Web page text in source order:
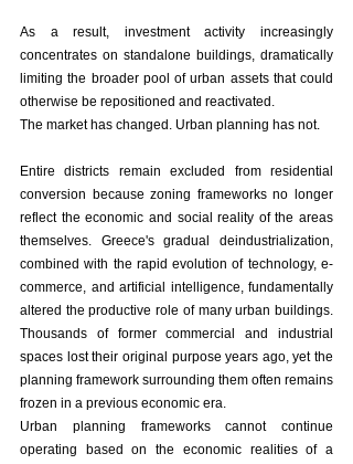
As a result, investment activity increasingly
concentrates on standalone buildings, dramatically
limiting the broader pool of urban assets that could
otherwise be repositioned and reactivated.
The market has changed. Urban planning has not.
Entire districts remain excluded from residential
conversion because zoning frameworks no longer
reflect the economic and social reality of the areas
themselves. Greece's gradual deindustrialization,
combined with the rapid evolution of technology, e-
commerce, and artificial intelligence, fundamentally
altered the productive role of many urban buildings.
Thousands of former commercial and industrial
spaces lost their original purpose years ago, yet the
planning framework surrounding them often remains
frozen in a previous economic era.
Urban planning frameworks cannot continue
operating based on the economic realities of a